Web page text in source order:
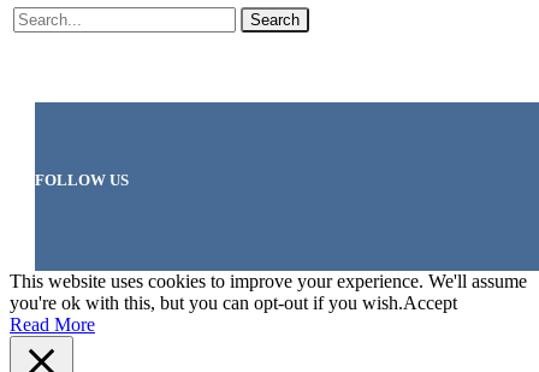
Search
FOLLOW US
This website uses cookies to improve your experience. We'll assume
you're ok with this, but you can opt-out if you wish.Accept
Read More